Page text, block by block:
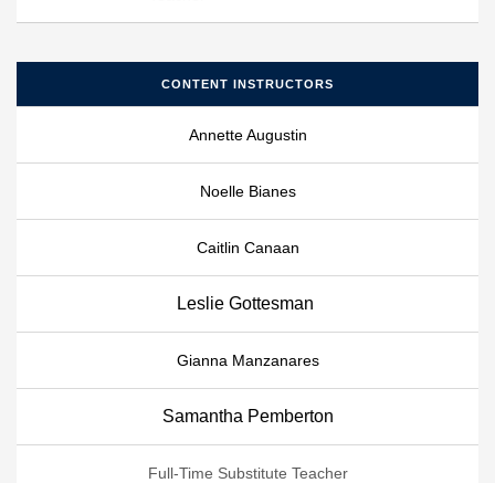
CONTENT INSTRUCTORS
Annette Augustin
Noelle Bianes
Caitlin Canaan
Leslie Gottesman
Gianna Manzanares
Samantha Pemberton
Full-Time Substitute Teacher